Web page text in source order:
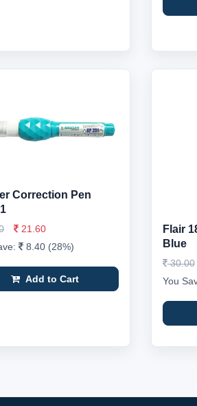
Correction Pen
21.60
8.40 (28%)
Add to Cart
Flair
Blue
30.00
You